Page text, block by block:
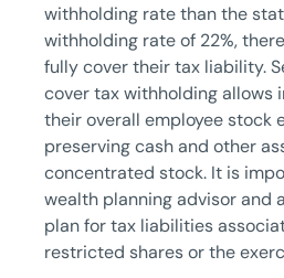
withholding rate than the
withholding rate of 22%,
fully cover their tax liability.
cover tax withholding allows
their overall employee stock
preserving cash and other
concentrated stock. It is
wealth planning advisor and
plan for tax liabilities
restricted shares or the